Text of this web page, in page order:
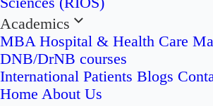
Academics
MBA Hospital & Health Care
DNB/DrNB courses
International Patients Blogs
Home About Us